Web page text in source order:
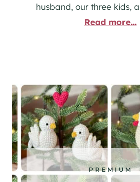
husband, our three kids,
Read more...
PREMIUM